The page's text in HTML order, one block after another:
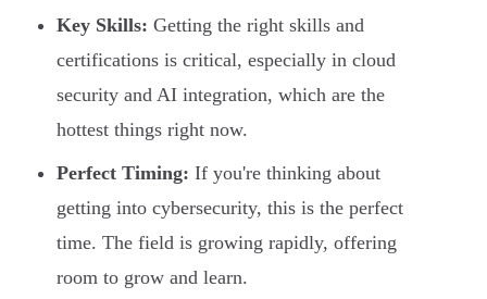
Key Skills: Getting the right skills and
certifications is critical, especially in cloud
security and AI integration, which are the
hottest things right now.
Perfect Timing: If you're thinking about
getting into cybersecurity, this is the perfect
time. The field is growing rapidly, offering
room to grow and learn.